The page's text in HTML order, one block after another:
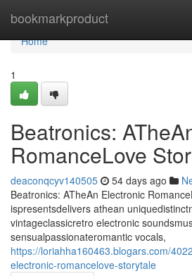
bookmarkproduct
Home
Home
1
Beatronics:
RomanceLove
deaconqcyv140505 54 days ago
Beatronics: ATheAn Electronic
ispresentsdelivers athean
vintageclassicretro electronic
sensualpassionateromantic vocals,
https://loriahha160463.blogars.com/
electronic-romancelove-storytale